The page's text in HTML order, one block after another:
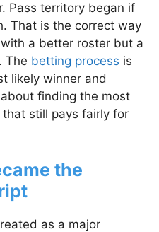
Pass territory began if
That is the correct way
a better roster but a
The betting process is
likely winner and
finding the most
still pays fairly for
the
as a major